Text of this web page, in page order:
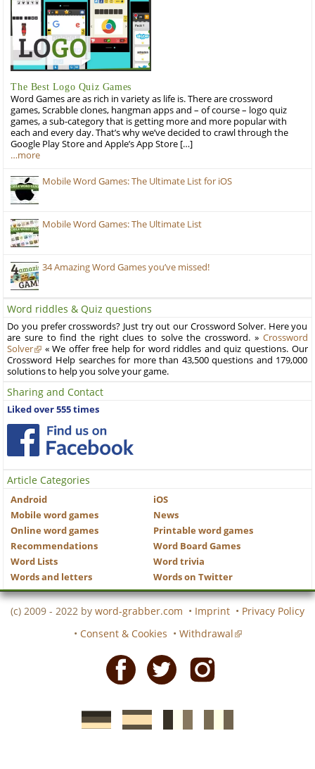
The Best Logo Quiz Games
Word Games are as rich in variety as life is. There are crossword
games, Scrabble clones, hangman apps and – of course – logo quiz
games, a sub-category that is getting more and more popular with
each and every day. That’s why we’ve decided to crawl through the
Google Play Store and Apple’s App Store […]
…more
Mobile Word Games: The Ultimate List for iOS
Mobile Word Games: The Ultimate List
34 Amazing Word Games you’ve missed!
Word riddles & Quiz questions
Do you prefer crosswords? Just try out our Crossword Solver. Here you
are sure to find the right clues to solve the crossword. » Crossword
Solver
« We offer free help for word riddles and quiz questions. Our
Crossword Help searches for more than 43,500 questions and 179,000
solutions to help you solve your game.
Sharing and Contact
Liked over 555 times
Article Categories
Android
iOS
Mobile word games
News
Online word games
Printable word games
Recommendations
Word Board Games
Word Lists
Word trivia
Words and letters
Words on Twitter
(c) 2009 - 2022 by word-grabber.com • Imprint • Privacy Policy
• Consent & Cookies • Withdrawal